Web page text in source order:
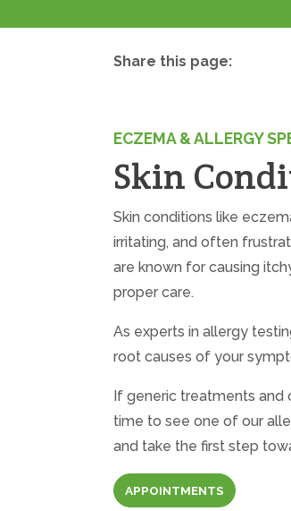
Share this page:
ECZEMA & ALLERGY
Skin
Skin conditions like
irritating, and often
are known for causing
proper care.
As experts in allergy
root causes of your
If generic treatments
time to see one of our
and take the first step
APPOINTMENTS